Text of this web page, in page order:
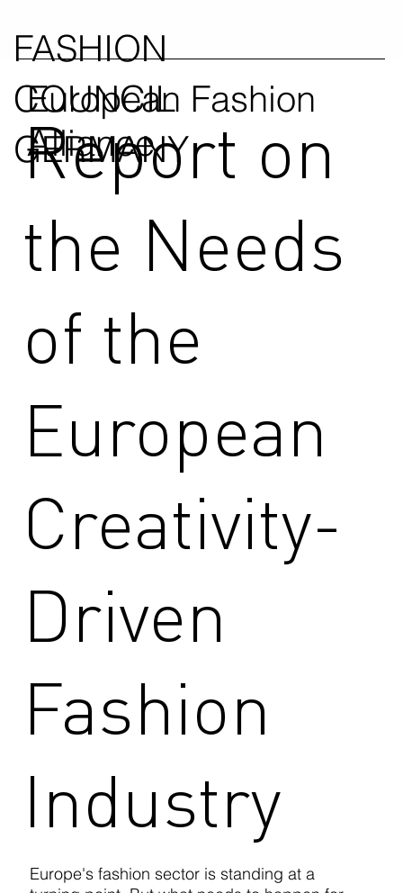
FASHION
COUNCIL
GERMANY
European Fashion
Alliance
Report on
the Needs
of the
European
Creativity-
Driven
Fashion
Industry
Europe's fashion sector is standing at a